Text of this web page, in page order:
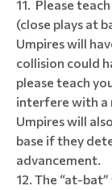
Please
(close plays at
Umpires will
collision could
please teach
interfere with a
Umpires will
base if they
advancement.
The “at-